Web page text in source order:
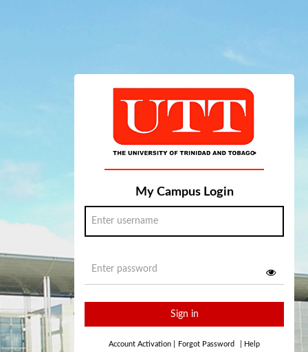
My Campus Login
Sign in
Account Activation Forgot Password Help